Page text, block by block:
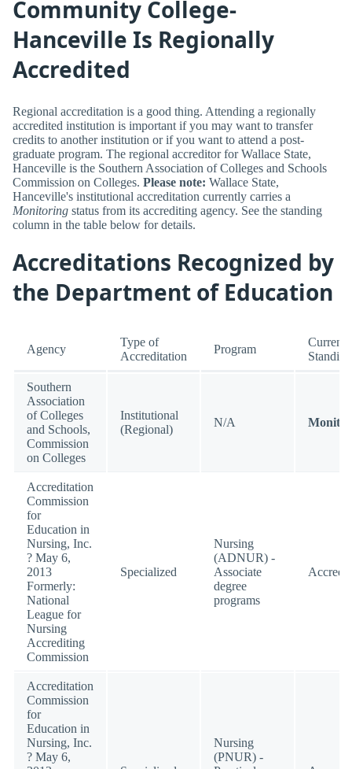
Community College-
Hanceville Is Regionally
Accredited
Regional accreditation is a good thing. Attending a regionally
accredited institution is important if you may want to transfer
credits to another institution or if you want to attend a post-
graduate program. The regional accreditor for Wallace State,
Hanceville is the Southern Association of Colleges and Schools
Commission on Colleges. Please note: Wallace State,
Hanceville's institutional accreditation currently carries a
Monitoring status from its accrediting agency. See the standing
column in the table below for details.
Accreditations Recognized by
the Department of Education
Agency
Type of
Accreditation
Program
Current
Standing
Southern
Association
of Colleges
and Schools,
Commission
on Colleges
Institutional
(Regional)
N/A
Accreditation
Commission
for
Education in
Nursing, Inc.
? May 6,
2013
Formerly:
National
League for
Nursing
Accrediting
Commission
Specialized
Nursing
(ADNUR) -
Associate
degree
programs
Accreditation
Commission
for
Education in
Nursing, Inc.
? May 6,
Nursing
(PNUR) -